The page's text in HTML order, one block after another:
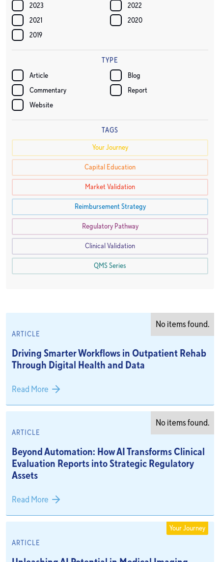
2023
2022
2021
2020
2019
TYPE
Article
Blog
Commentary
Report
Website
TAGS
Your Journey
Capital Education
Market Validation
Reimbursement Strategy
Regulatory Pathway
Clinical Validation
QMS Series
ARTICLE
Driving Smarter Workflows in Outpatient Rehab
Through Digital Health and Data
Read More
No items found.
ARTICLE
Beyond Automation: How AI Transforms Clinical
Evaluation Reports into Strategic Regulatory
Assets
Read More
No items found.
ARTICLE
Your Journey